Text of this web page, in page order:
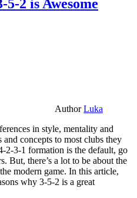
5-2 is Awesome
AuthorLuka
in style, mentality and
concepts to most clubs they
2-3-1 formation is the default, go
But, there’s a lot to be about the
modern game. In this article,
why 3-5-2 is a great